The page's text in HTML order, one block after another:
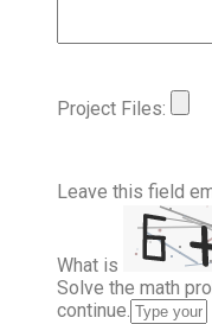
Project Files:
Leave this field
What is
Solve the math
continue.